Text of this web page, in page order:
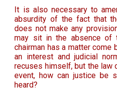
It is also necessary to
absurdity of the fact that
does not make any
may sit in the absence of
chairman has a matter come
an interest and judicial
recuses himself, but the law
event, how can justice be
heard?